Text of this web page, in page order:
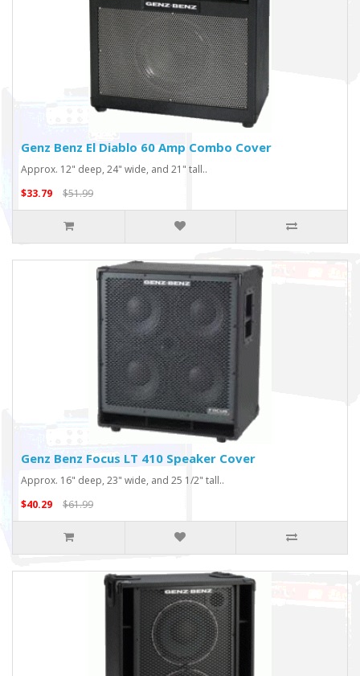
Genz Benz El Diablo 60 Amp Combo Cover
Approx. 12" deep, 24" wide, and 21" tall..
$33.79
$51.99
Genz Benz Focus LT 410 Speaker Cover
Approx. 16" deep, 23" wide, and 25 1/2" tall..
$40.29
$61.99